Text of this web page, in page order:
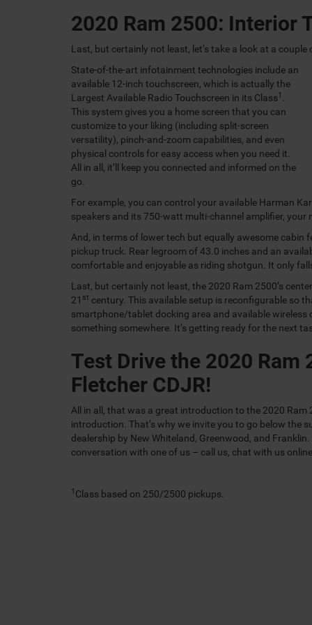
2020 Ram 2500: Interior
Last, but certainly not least, let’s take a look at a
State-of-the-art infotainment technologies include an
available 12-inch touchscreen, which is actually the
Largest Available Radio Touchscreen in its Class1 .
This system gives you a home screen that you can
customize to your liking (including split-screen
versatility), pinch-and-zoom capabilities, and even
physical controls for easy access when you need it.
All in all, it’ll keep you connected and informed on the
go.
For example, you can control your available Harman
speakers and its 750-watt multi-channel amplifier, your
And, in terms of lower tech but equally awesome cabin
pickup truck. Rear legroom of 43.0 inches and an
comfortable and enjoyable as riding shotgun. It only
Last, but certainly not least, the 2020 Ram 2500’s
21 st century. This available setup is reconfigurable so
smartphone/tablet docking area and available
something somewhere. It’s getting ready for the next
Test Drive the 2020 Ram
Fletcher CDJR!
All in all, that was a great introduction to the 2020
introduction. That’s why we invite you to go below the
dealership by New Whiteland, Greenwood, and
conversation with one of us – call us, chat with us
1 Class based on 250/2500 pickups.